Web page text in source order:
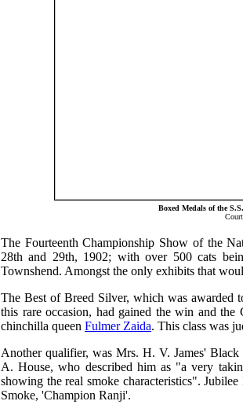
Boxed Medals of the
The Fourteenth Championship Show of the
28th and 29th, 1902; with over 500 cats
Townshend. Amongst the only exhibits that
The Best of Breed Silver, which was awarded
this rare occasion, had gained the win and the
chinchilla queen Fulmer Zaida. This class was
Another qualifier, was Mrs. H. V. James'
A. House, who described him as "a very
showing the real smoke characteristics".
Smoke, 'Champion Ranji'.